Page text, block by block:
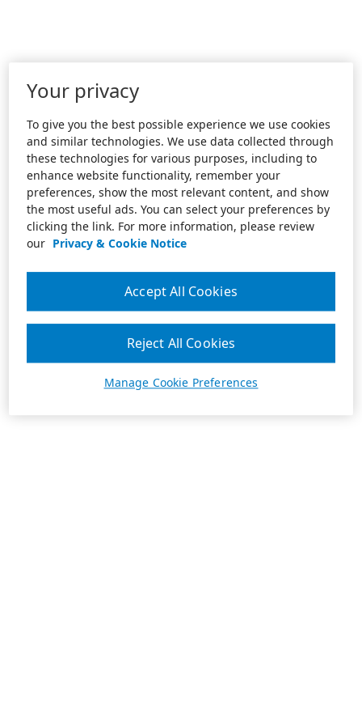
Your privacy
To give you the best possible experience we use cookies
and similar technologies. We use data collected through
these technologies for various purposes, including to
enhance website functionality, remember your
preferences, show the most relevant content, and show
the most useful ads. You can select your preferences by
clicking the link. For more information, please review
our Privacy & Cookie Notice
Manage Cookie Preferences
Reject All Cookies
Accept All Cookies